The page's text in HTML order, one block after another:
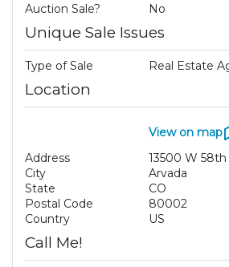
Auction Sale? No
Unique Sale Issues
Type of Sale Real Estate
Location
View on map
Address
13500 W
City
Arvada
State
CO
Postal Code
80002
Country
US
Call Me!